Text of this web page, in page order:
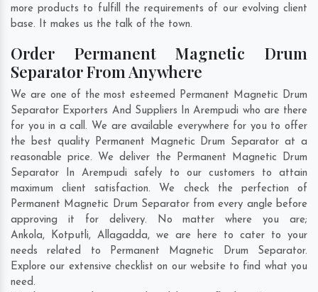
more products to fulfill the requirements of our evolving client
base. It makes us the talk of the town.
Order Permanent Magnetic Drum
Separator From Anywhere
We are one of the most esteemed Permanent Magnetic Drum
Separator Exporters And Suppliers In Arempudi who are there
for you in a call. We are available everywhere for you to offer
the best quality Permanent Magnetic Drum Separator at a
reasonable price. We deliver the Permanent Magnetic Drum
Separator In Arempudi safely to our customers to attain
maximum client satisfaction. We check the perfection of
Permanent Magnetic Drum Separator from every angle before
approving it for delivery. No matter where you are;
Ankola, Kotputli, Allagadda, we are here to cater to your
needs related to Permanent Magnetic Drum Separator.
Explore our extensive checklist on our website to find what you
need.